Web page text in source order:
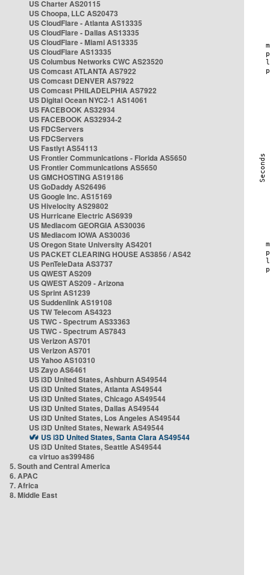
US Charter AS20115
US Choopa, LLC AS20473
US CloudFlare - Atlanta AS13335
US CloudFlare - Dallas AS13335
US CloudFlare - Miami AS13335
US CloudFlare AS13335
US Columbus Networks CWC AS23520
US Comcast ATLANTA AS7922
US Comcast DENVER AS7922
US Comcast PHILADELPHIA AS7922
US Digital Ocean NYC2-1 AS14061
US FACEBOOK AS32934
US FACEBOOK AS32934-2
US FDCServers
US FDCServers
US Fastlyt AS54113
US Frontier Communications - Florida AS5650
US Frontier Communications AS5650
US GMCHOSTING AS19186
US GoDaddy AS26496
US Google Inc. AS15169
US Hivelocity AS29802
US Hurricane Electric AS6939
US Mediacom GEORGIA AS30036
US Mediacom IOWA AS30036
US Oregon State University AS4201
US PACKET CLEARING HOUSE AS3856 / AS42
US PenTeleData AS3737
US QWEST AS209
US QWEST AS209 - Arizona
US Sprint AS1239
US Suddenlink AS19108
US TW Telecom AS4323
US TWC - Spectrum AS33363
US TWC - Spectrum AS7843
US Verizon AS701
US Verizon AS701
US Yahoo AS10310
US Zayo AS6461
US i3D United States, Ashburn AS49544
US i3D United States, Atlanta AS49544
US i3D United States, Chicago AS49544
US i3D United States, Dallas AS49544
US i3D United States, Los Angeles AS49544
US i3D United States, Newark AS49544
US i3D United States, Santa Clara AS49544
US i3D United States, Seattle AS49544
ca virtuo as399486
5. South and Central America
6. APAC
7. Africa
8. Middle East